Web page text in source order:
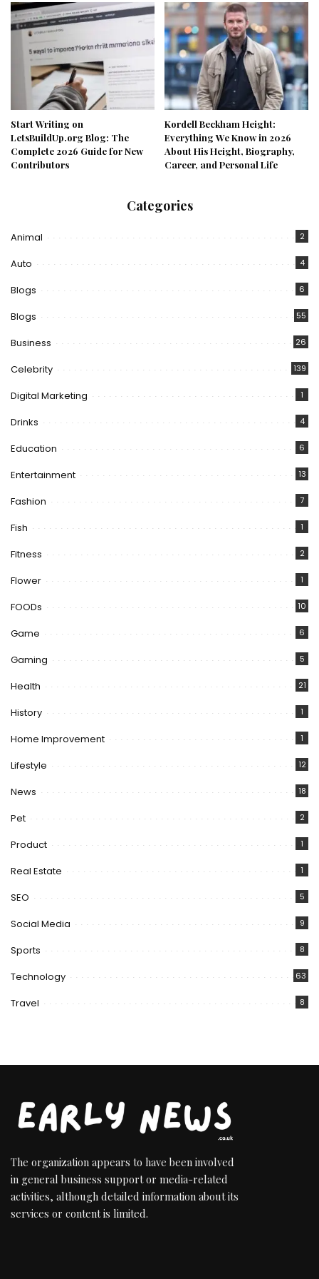
Start Writing on
LetsBuildUp.org Blog: The
Complete 2026 Guide for New
Contributors
Kordell Beckham Height:
Everything We Know in 2026
About His Height, Biography,
Career, and Personal Life
Categories
Animal 2
Auto 4
Blogs 6
Blogs 55
Business 26
Celebrity 139
Digital Marketing 1
Drinks 4
Education 6
Entertainment 13
Fashion 7
Fish 1
Fitness 2
Flower 1
FOODs 10
Game 6
Gaming 5
Health 21
History 1
Home Improvement 1
Lifestyle 12
News 18
Pet 2
Product 1
Real Estate 1
SEO 5
Social Media 9
Sports 8
Technology 63
Travel 8
The organization appears to have been involved
in general business support or media-related
activities, although detailed information about its
services or content is limited.